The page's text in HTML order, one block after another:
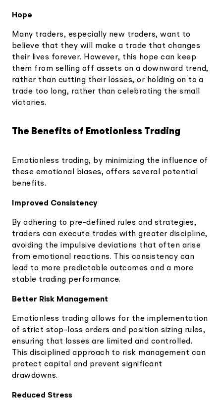
Hope
Many traders, especially new traders, want to
believe that they will make a trade that changes
their lives forever. However, this hope can keep
them from selling off assets on a downward trend,
rather than cutting their losses, or holding on to a
trade too long, rather than celebrating the small
victories.
The Benefits of Emotionless Trading
Emotionless trading, by minimizing the influence of
these emotional biases, offers several potential
benefits.
Improved Consistency
By adhering to pre-defined rules and strategies,
traders can execute trades with greater discipline,
avoiding the impulsive deviations that often arise
from emotional reactions. This consistency can
lead to more predictable outcomes and a more
stable trading performance.
Better Risk Management
Emotionless trading allows for the implementation
of strict stop-loss orders and position sizing rules,
ensuring that losses are limited and controlled.
This disciplined approach to risk management can
protect capital and prevent significant
drawdowns.
Reduced Stress